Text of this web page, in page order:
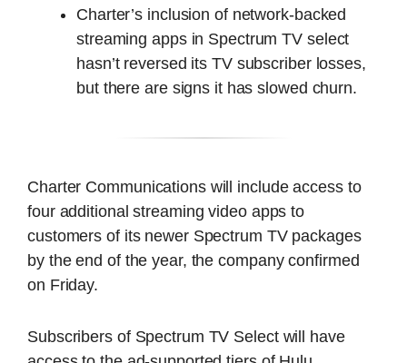
Charter’s inclusion of network-backed
streaming apps in Spectrum TV select
hasn’t reversed its TV subscriber losses,
but there are signs it has slowed churn.
Charter Communications will include access to
four additional streaming video apps to
customers of its newer Spectrum TV packages
by the end of the year, the company confirmed
on Friday.
Subscribers of Spectrum TV Select will have